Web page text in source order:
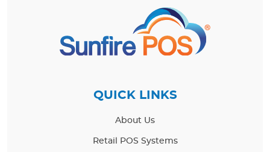
QUICK LINKS
About Us
Retail POS Systems